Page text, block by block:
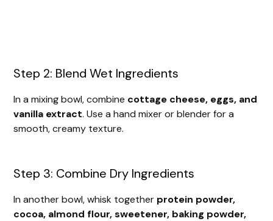
Step 2: Blend Wet Ingredients
In a mixing bowl, combine cottage cheese, eggs, and
vanilla extract. Use a hand mixer or blender for a
smooth, creamy texture.
Step 3: Combine Dry Ingredients
In another bowl, whisk together protein powder,
cocoa, almond flour, sweetener, baking powder,